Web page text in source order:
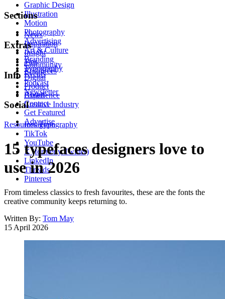
Graphic Design
Illustration
Motion
Photography
Advertising
Art & Culture
Branding
Typography
Digital
Product
Experience
Creative Industry
Sections
News
Inspiration
Insight
Tips
Resources
Extras
Community
Events
Podcast
Newsletter
Info
About
Contact
Get Featured
Advertise
Social
Instagram
TikTok
YouTube
X (formerly Twitter)
LinkedIn
Threads
Pinterest
Resources Typography
15 typefaces designers love to
use in 2026
From timeless classics to fresh favourites, these are the fonts the
creative community keeps returning to.
Written By: Tom May
15 April 2026